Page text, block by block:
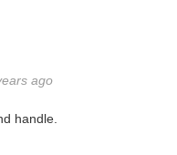
ago
handle.